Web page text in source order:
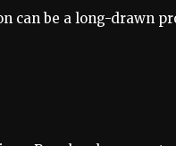
be a long-drawn